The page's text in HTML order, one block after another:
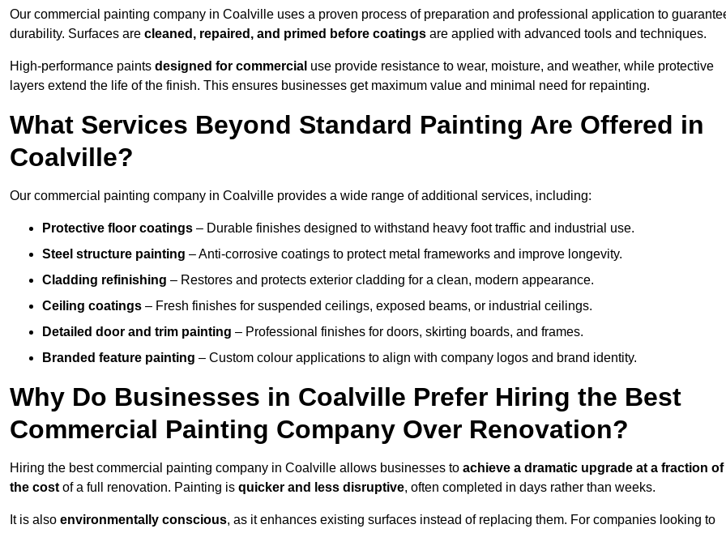
Our commercial painting company in Coalville uses a proven process of preparation and professional application to
durability. Surfaces are cleaned, repaired, and primed before coatings are applied with advanced tools and techniques.
High-performance paints designed for commercial use provide resistance to wear, moisture, and weather, while protective
layers extend the life of the finish. This ensures businesses get maximum value and minimal need for repainting.
What Services Beyond Standard Painting Are Offered in
Coalville?
Our commercial painting company in Coalville provides a wide range of additional services, including:
Protective floor coatings – Durable finishes designed to withstand heavy foot traffic and industrial use.
Steel structure painting – Anti-corrosive coatings to protect metal frameworks and improve longevity.
Cladding refinishing – Restores and protects exterior cladding for a clean, modern appearance.
Ceiling coatings – Fresh finishes for suspended ceilings, exposed beams, or industrial ceilings.
Detailed door and trim painting – Professional finishes for doors, skirting boards, and frames.
Branded feature painting – Custom colour applications to align with company logos and brand identity.
Why Do Businesses in Coalville Prefer Hiring the Best
Commercial Painting Company Over Renovation?
Hiring the best commercial painting company in Coalville allows businesses to achieve a dramatic upgrade at a fraction of
the cost of a full renovation. Painting is quicker and less disruptive, often completed in days rather than weeks.
It is also environmentally conscious, as it enhances existing surfaces instead of replacing them. For companies looking to